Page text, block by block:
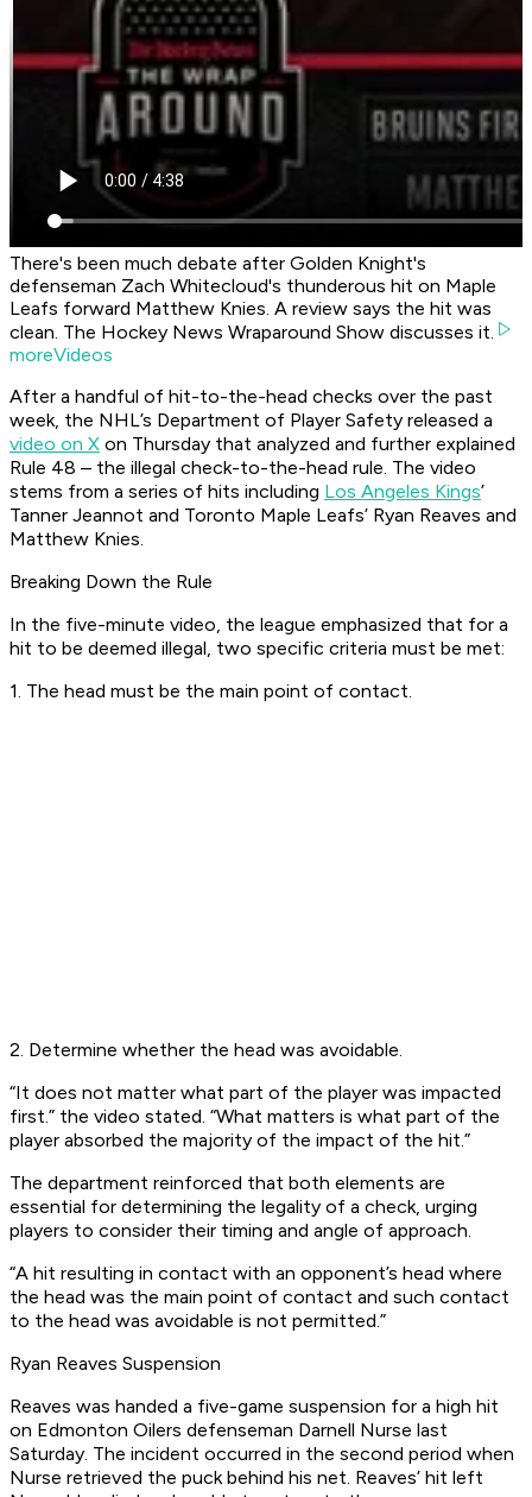
There's been much debate after Golden Knight's
defenseman Zach Whitecloud's thunderous hit on Maple
Leafs forward Matthew Knies. A review says the hit was
clean. The Hockey News Wraparound Show discusses it.
moreVideos
After a handful of hit-to-the-head checks over the past
week, the NHL’s Department of Player Safety released a
video on X on Thursday that analyzed and further explained
Rule 48 – the illegal check-to-the-head rule. The video
stems from a series of hits including Los Angeles Kings’
Tanner Jeannot and Toronto Maple Leafs’ Ryan Reaves and
Matthew Knies.
Breaking Down the Rule
In the five-minute video, the league emphasized that for a
hit to be deemed illegal, two specific criteria must be met:
1. The head must be the main point of contact.
2. Determine whether the head was avoidable.
“It does not matter what part of the player was impacted
first.” the video stated. “What matters is what part of the
player absorbed the majority of the impact of the hit.”
The department reinforced that both elements are
essential for determining the legality of a check, urging
players to consider their timing and angle of approach.
“A hit resulting in contact with an opponent’s head where
the head was the main point of contact and such contact
to the head was avoidable is not permitted.”
Ryan Reaves Suspension
Reaves was handed a five-game suspension for a high hit
on Edmonton Oilers defenseman Darnell Nurse last
Saturday. The incident occurred in the second period when
Nurse retrieved the puck behind his net. Reaves’ hit left